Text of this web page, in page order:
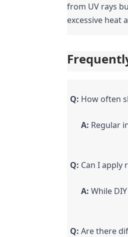
from UV rays
excessive heat
Q: How often
A: Regular
Q: Can I apply
A: While
Q: Are there